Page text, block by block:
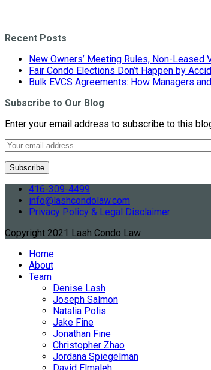
Recent Posts
New Owners’ Meeting Rules, Non-
Fair Condo Elections Don’t Happen by
Bulk EVCS Agreements: How Managers
Subscribe to Our Blog
Enter your email address to subscribe to this
416-309-4499
info@lashcondolaw.com
Privacy Policy & Legal Disclaimer
Copyright 2021 Lash Condo Law
Home
About
Team
Denise Lash
Joseph Salmon
Natalia Polis
Jake Fine
Jonathan Fine
Christopher Zhao
Jordana Spiegelman